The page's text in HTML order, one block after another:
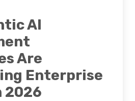
AI
Are
Enterprise
2026